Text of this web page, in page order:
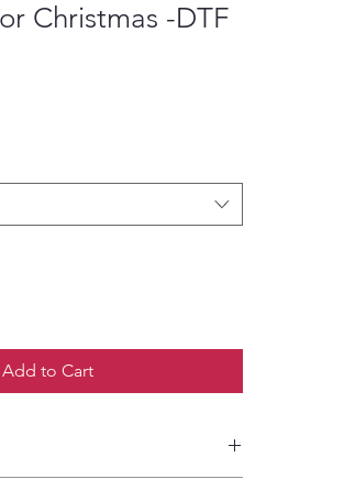
Christmas -DTF
Add to Cart